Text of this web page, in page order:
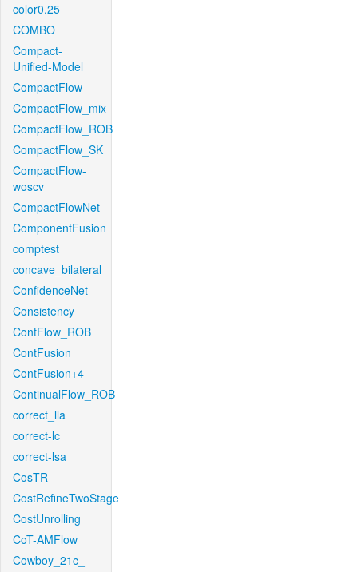
color0.25
COMBO
Compact-
Unified-Model
CompactFlow
CompactFlow_mix
CompactFlow_ROB
CompactFlow_SK
CompactFlow-
woscv
CompactFlowNet
ComponentFusion
comptest
concave_bilateral
ConfidenceNet
Consistency
ContFlow_ROB
ContFusion
ContFusion+4
ContinualFlow_ROB
correct_lla
correct-lc
correct-lsa
CosTR
CostRefineTwoStage
CostUnrolling
CoT-AMFlow
Cowboy_21c_